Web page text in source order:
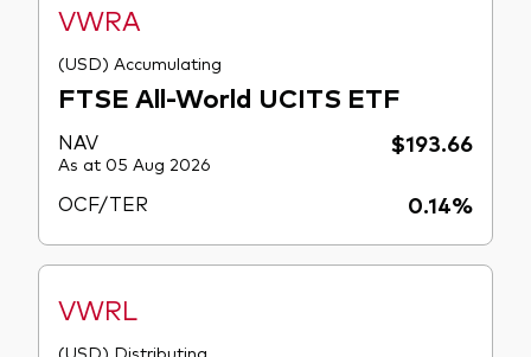
VWRA
(USD) Accumulating
FTSE All-World UCITS ETF
NAV $193.66
As at 05 Aug 2026
OCF/TER 0.14%
VWRL
(USD) Distributing